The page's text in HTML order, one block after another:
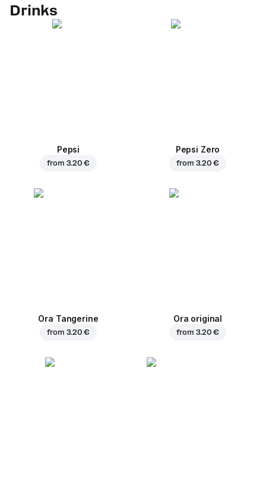
Drinks
Pepsi
from 3.20 €
Pepsi Zero
from 3.20 €
Ora Tangerine
from 3.20 €
Ora original
from 3.20 €